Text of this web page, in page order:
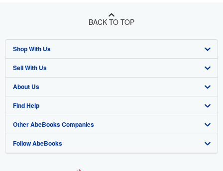
BACK TO TOP
Shop With Us
Advanced Search
Browse Collections
My Account
My Orders
View Basket
Sell With Us
Start Selling
Join Our Affiliate Program
Book Buyback
Refer a seller
About Us
About AbeBooks
Media
Careers
Find Help
Help
Customer Support
Other AbeBooks Companies
AbeBooks.co.uk
Follow AbeBooks